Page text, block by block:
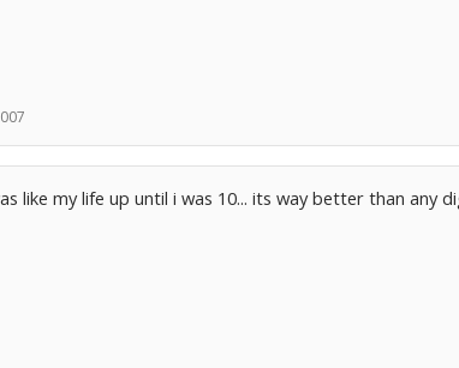
like my life up until i was 10... its way better than any